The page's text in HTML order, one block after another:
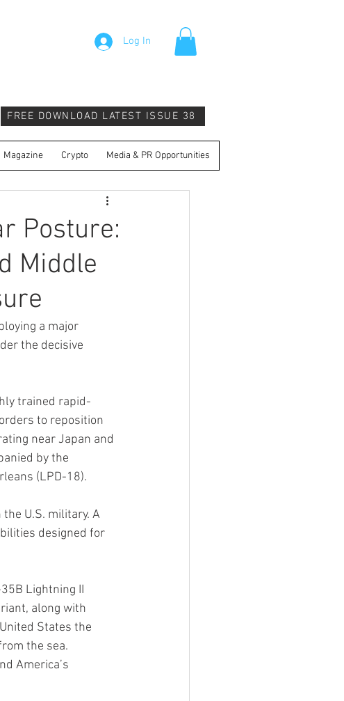
Log In
FREE DOWNLOAD LATEST ISSUE 38
Magazine Crypto Media & PR Opportunities
Posture:
Middle
a major
the decisive
trained rapid-
to reposition
near Japan and
by the
(LPD-18).
U.S. military. A
designed for
Lightning II
along with
States the
the sea.
America’s